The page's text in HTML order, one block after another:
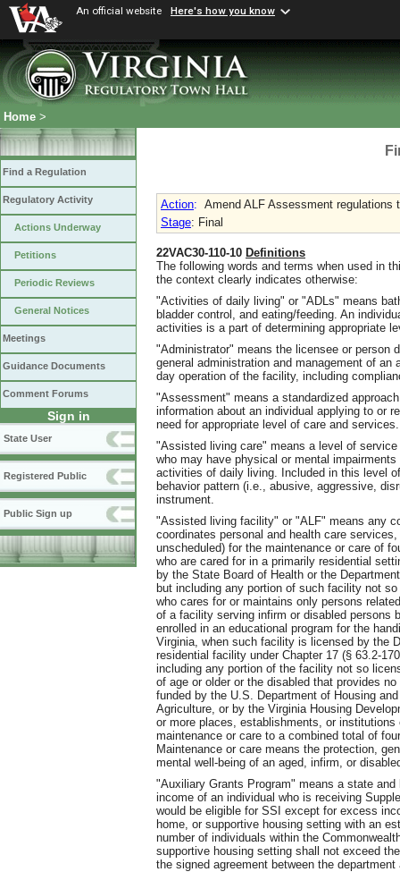
An official website Here's how you know
Home >
Find a Regulation
Regulatory Activity
Actions Underway
Petitions
Periodic Reviews
General Notices
Meetings
Guidance Documents
Comment Forums
Sign in
State User
Registered Public
Public Sign up
Action: Amend ALF Assessment regulations
Stage: Final
22VAC30-110-10 Definitions
The following words and terms when used in
the context clearly indicates otherwise:
"Activities of daily living" or "ADLs" means
bladder control, and eating/feeding. An
activities is a part of determining appropriate
"Administrator" means the licensee or person
general administration and management of
day operation of the facility, including
"Assessment" means a standardized
information about an individual applying to or
need for appropriate level of care and services.
"Assisted living care" means a level of
who may have physical or mental
activities of daily living. Included in this level
behavior pattern (i.e., abusive, aggressive,
instrument.
"Assisted living facility" or "ALF" means any
coordinates personal and health care
unscheduled) for the maintenance or care of
who are cared for in a primarily residential
by the State Board of Health or the
but including any portion of such facility not
who cares for or maintains only persons
of a facility serving infirm or disabled persons
enrolled in an educational program for the
Virginia, when such facility is licensed by the
residential facility under Chapter 17 (§ 63.2-
including any portion of the facility not so
of age or older or the disabled that provides
funded by the U.S. Department of Housing
Agriculture, or by the Virginia Housing
or more places, establishments or institutions
maintenance or care to a combined total of
Maintenance or care means the protection,
mental well-being of an aged, infirm, or
"Auxiliary Grants Program" means a state
income of an individual who is receiving
would be eligible for SSI except for excess
home, or supportive housing setting with an
number of individuals within the
supportive housing setting shall not exceed
the signed agreement between the